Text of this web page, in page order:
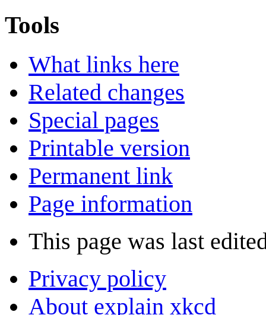
Tools
What links here
Related changes
Special pages
Printable version
Permanent link
Page information
This page was last
Privacy policy
About explain xkcd